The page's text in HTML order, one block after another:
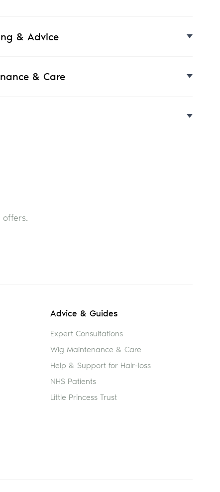
& Advice
& Care
Advice & Guides
Expert Consultations
Wig Maintenance & Care
Help & Support for Hair-loss
NHS Patients
Little Princess Trust